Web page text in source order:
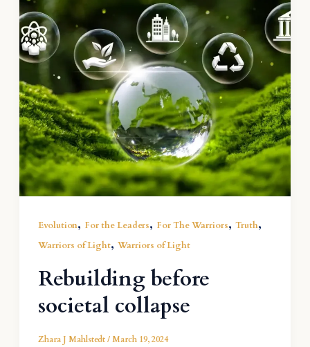
Evolution, For the Leaders, For The Warriors, Truth,
Warriors of Light, Warriors of Light
Rebuilding before
societal collapse
Zhara J Mahlstedt/March 19, 2024